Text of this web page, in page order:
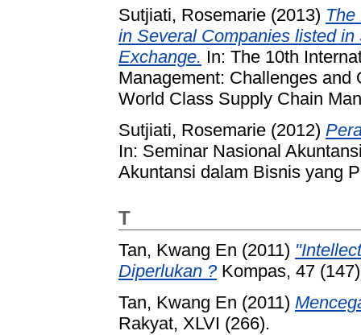
Sutjiati, Rosemarie (2013)
in Several Companies listed
Exchange. In: The 10th
Management: Challenges and
World Class Supply Chain
Sutjiati, Rosemarie (2012)
In: Seminar Nasional
Akuntansi dalam Bisnis yang
T
Tan, Kwang En (2011)
Diperlukan ?Kompas, 47
Tan, Kwang En (2011)
Rakyat, XLVI (266).